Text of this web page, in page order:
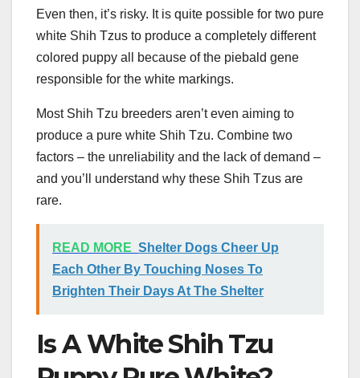
Even then, it’s risky. It is quite possible for two pure
white Shih Tzus to produce a completely different
colored puppy all because of the piebald gene
responsible for the white markings.
Most Shih Tzu breeders aren’t even aiming to
produce a pure white Shih Tzu. Combine two
factors – the unreliability and the lack of demand –
and you’ll understand why these Shih Tzus are
rare.
READ MORE Shelter Dogs Cheer Up
Each Other By Touching Noses To
Brighten Their Days At The Shelter
Is A White Shih Tzu